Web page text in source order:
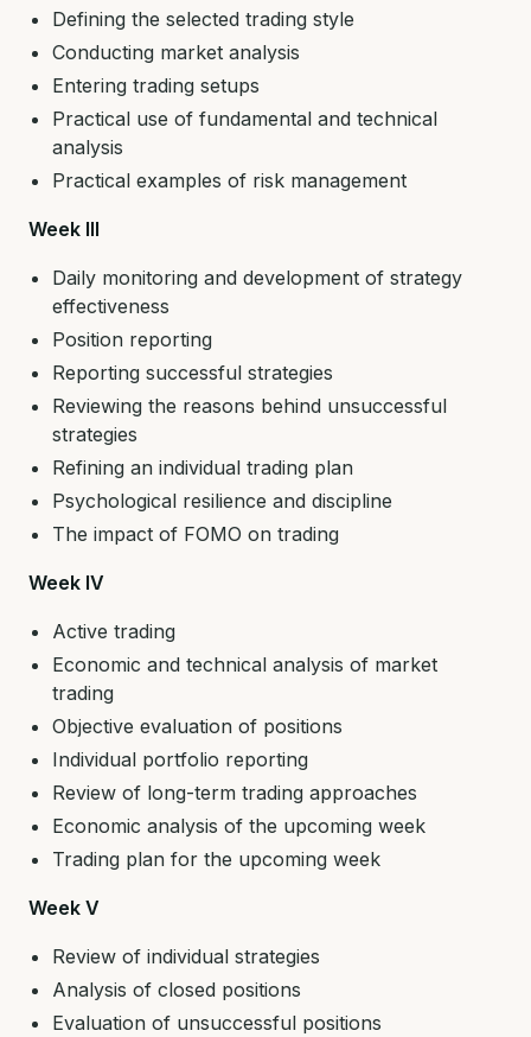
Defining the selected trading style
Conducting market analysis
Entering trading setups
Practical use of fundamental and technical
analysis
Practical examples of risk management
Week III
Daily monitoring and development of strategy
effectiveness
Position reporting
Reporting successful strategies
Reviewing the reasons behind unsuccessful
strategies
Refining an individual trading plan
Psychological resilience and discipline
The impact of FOMO on trading
Week IV
Active trading
Economic and technical analysis of market
trading
Objective evaluation of positions
Individual portfolio reporting
Review of long-term trading approaches
Economic analysis of the upcoming week
Trading plan for the upcoming week
Week V
Review of individual strategies
Analysis of closed positions
Evaluation of unsuccessful positions